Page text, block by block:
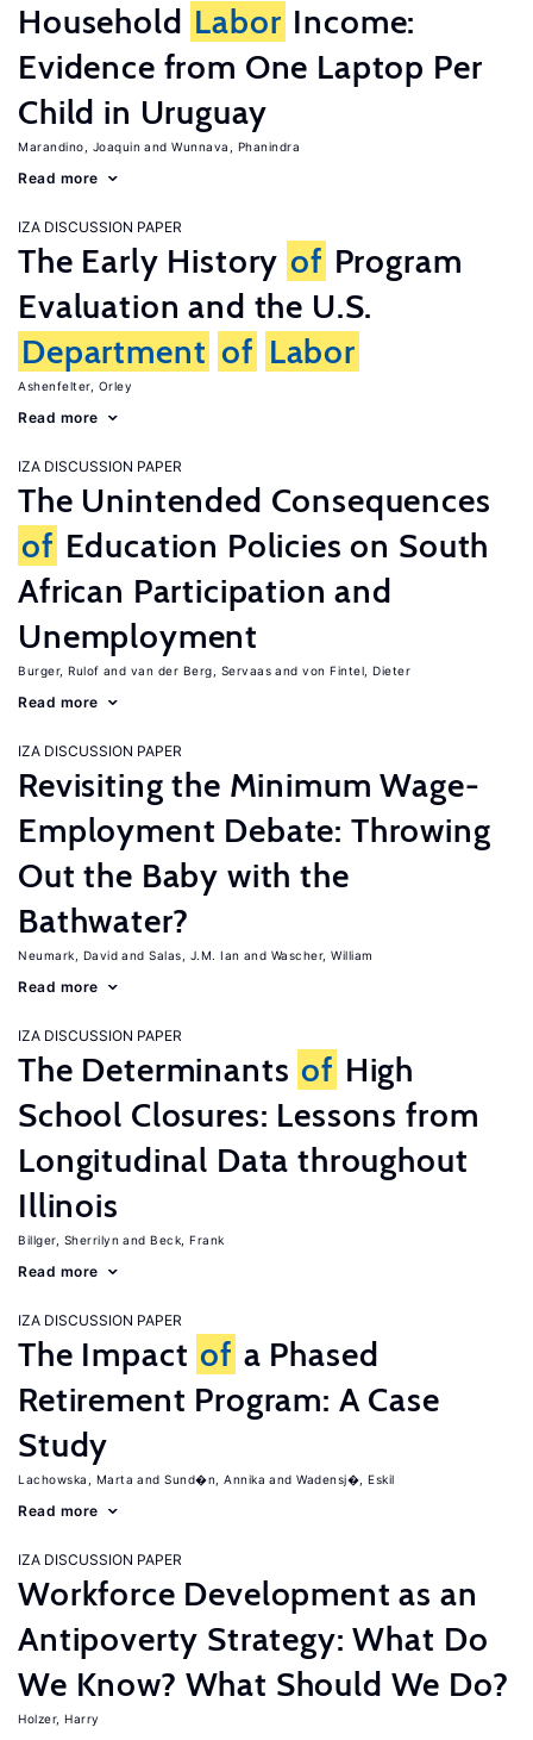
Household Labor Income:
Evidence from One Laptop Per
Child in Uruguay
Marandino, Joaquin Wunnava, Phanindra
Read more
IZA DISCUSSION PAPER
The Early History of Program
Evaluation and the U.S.
Department of Labor
Ashenfelter, Orley
Read more
IZA DISCUSSION PAPER
The Unintended Consequences
of Education Policies on South
African Participation and
Unemployment
Burger, Rulof van der Berg, Servaas von Fintel, Dieter
Read more
IZA DISCUSSION PAPER
Revisiting the Minimum Wage-
Employment Debate: Throwing
Out the Baby with the
Bathwater?
Neumark, David Salas, J.M. Ian Wascher, William
Read more
IZA DISCUSSION PAPER
The Determinants of High
School Closures: Lessons from
Longitudinal Data throughout
Illinois
Billger, Sherrilyn Beck, Frank
Read more
IZA DISCUSSION PAPER
The Impact of a Phased
Retirement Program: A Case
Study
Lachowska, Marta Sund�n, Annika Wadensj�, Eskil
Read more
IZA DISCUSSION PAPER
Workforce Development as an
Antipoverty Strategy: What Do
We Know? What Should We Do?
Holzer, Harry